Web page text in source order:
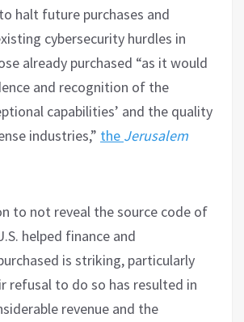
halt future purchases and
cybersecurity hurdles in
already purchased “as it would
and recognition of the
capabilities’ and the quality
industries,” the Jerusalem
to not reveal the source code of
helped finance and
is striking, particularly
refusal to do so has resulted in
revenue and the